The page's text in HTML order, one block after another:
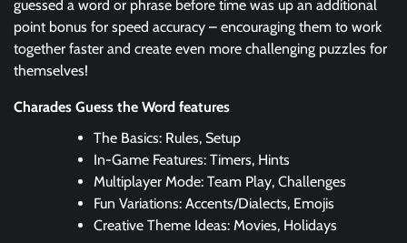
guessed a word or phrase before time was up an additional
point bonus for speed accuracy – encouraging them to work
together faster and create even more challenging puzzles for
themselves!
Charades Guess the Word features
The Basics: Rules, Setup
In-Game Features: Timers, Hints
Multiplayer Mode: Team Play, Challenges
Fun Variations: Accents/Dialects, Emojis
Creative Theme Ideas: Movies, Holidays